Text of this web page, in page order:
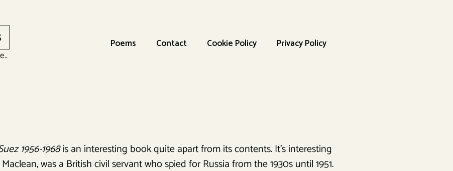
Poems Contact Cookie Policy Privacy Policy
1956-1968is an interesting book quite apart from its contents. It’s interesting
was a British civil servant who spied for Russia from the 1930s until 1951.